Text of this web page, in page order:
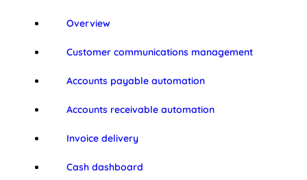
Overview
Customer communications management
Accounts payable automation
Accounts receivable automation
Invoice delivery
Cash dashboard